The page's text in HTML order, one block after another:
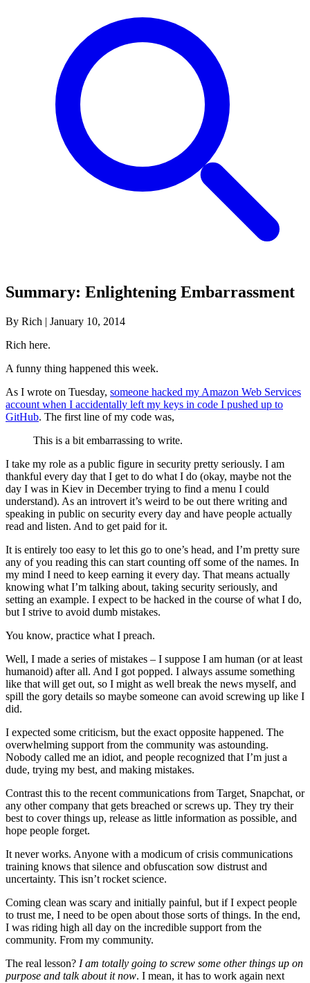
Summary: Enlightening Embarrassment
By Rich | January 10, 2014
Rich here.
A funny thing happened this week.
As I wrote on Tuesday, someone hacked my Amazon Web Services
account when I accidentally left my keys in code I pushed up to
GitHub. The first line of my code was,
This is a bit embarrassing to write.
I take my role as a public figure in security pretty seriously. I am
thankful every day that I get to do what I do (okay, maybe not the
day I was in Kiev in December trying to find a menu I could
understand). As an introvert it’s weird to be out there writing and
speaking in public on security every day and have people actually
read and listen. And to get paid for it.
It is entirely too easy to let this go to one’s head, and I’m pretty sure
any of you reading this can start counting off some of the names. In
my mind I need to keep earning it every day. That means actually
knowing what I’m talking about, taking security seriously, and
setting an example. I expect to be hacked in the course of what I do,
but I strive to avoid dumb mistakes.
You know, practice what I preach.
Well, I made a series of mistakes – I suppose I am human (or at least
humanoid) after all. And I got popped. I always assume something
like that will get out, so I might as well break the news myself, and
spill the gory details so maybe someone can avoid screwing up like I
did.
I expected some criticism, but the exact opposite happened. The
overwhelming support from the community was astounding.
Nobody called me an idiot, and people recognized that I’m just a
dude, trying my best, and making mistakes.
Contrast this to the recent communications from Target, Snapchat, or
any other company that gets breached or screws up. They try their
best to cover things up, release as little information as possible, and
hope people forget.
It never works. Anyone with a modicum of crisis communications
training knows that silence and obfuscation sow distrust and
uncertainty. This isn’t rocket science.
Coming clean was scary and initially painful, but if I expect people
to trust me, I need to be open about those sorts of things. In the end,
I was riding high all day on the incredible support from the
community. From my community.
The real lesson? I am totally going to screw some other things up on
purpose and talk about it now. I mean, it has to work again next